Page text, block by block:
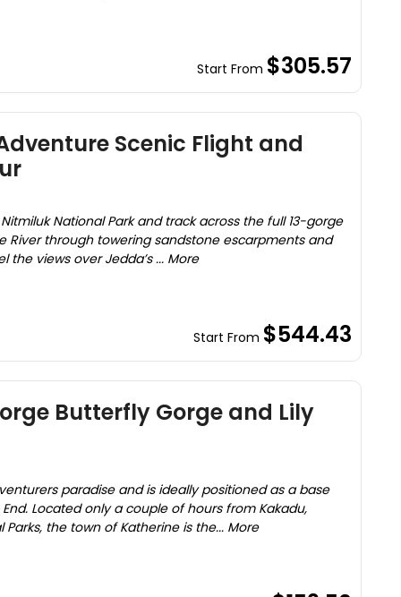
Start From $305.57
Scenic Flight and
National Park and track across the full 13-gorge
River through towering sandstone escarpments and
views over Jedda’s ... More
Start From $544.43
Butterfly Gorge and Lily
paradise and is ideally positioned as a base
Located only a couple of hours from Kakadu,
the town of Katherine is the... More